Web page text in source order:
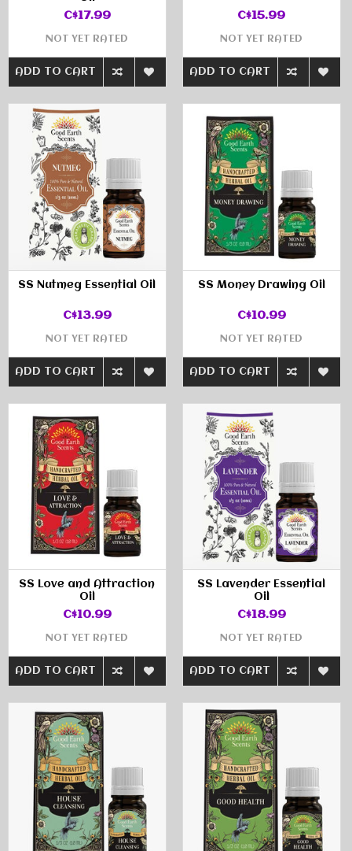
C$17.99
NOT YET RATED
ADD TO CART
C$15.99
NOT YET RATED
ADD TO CART
SS Nutmeg Essential Oil
C$13.99
NOT YET RATED
ADD TO CART
SS Money Drawing Oil
C$10.99
NOT YET RATED
ADD TO CART
SS Love and Attraction
Oil
C$10.99
NOT YET RATED
ADD TO CART
SS Lavender Essential
Oil
C$18.99
NOT YET RATED
ADD TO CART